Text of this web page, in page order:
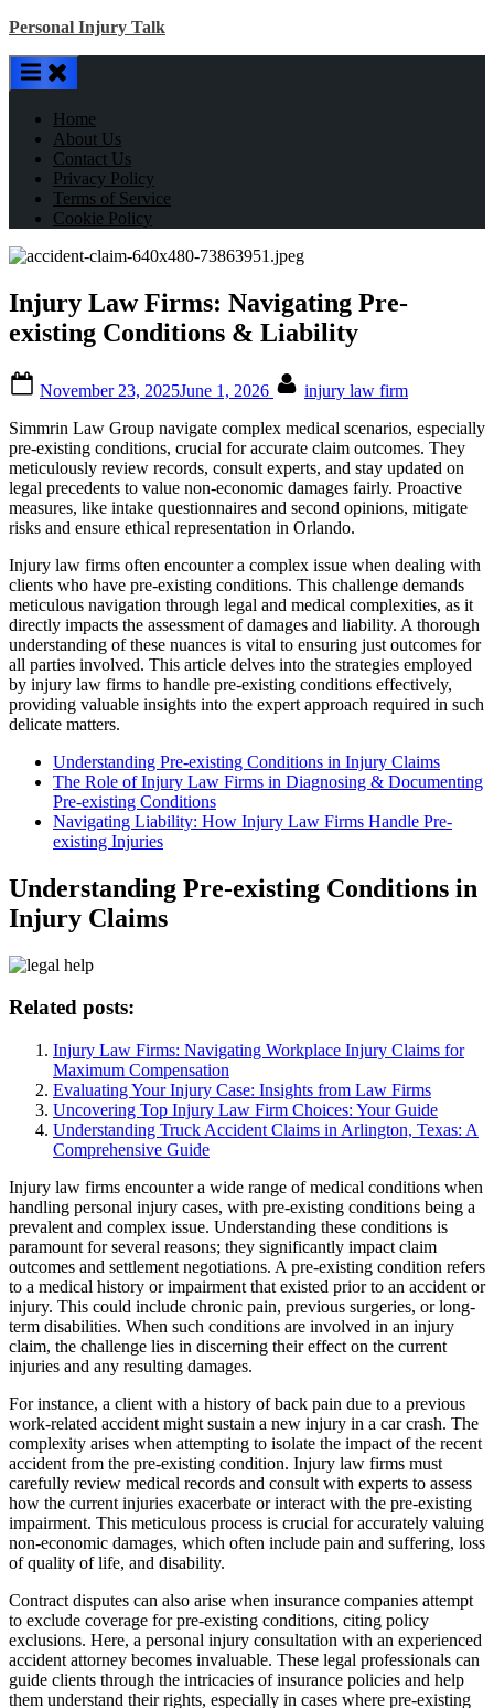
Skip
content
Personal Injury Talk
Home
About Us
Contact Us
Privacy Policy
Terms of Service
Cookie Policy
Injury Law Firms: Navigating Pre-
existing Conditions & Liability
on
November 23, 2025June 1, 2026
injury law firm
Simmrin Law Group navigate complex medical scenarios, especially
pre-existing conditions, crucial for accurate claim outcomes. They
meticulously review records, consult experts, and stay updated on
legal precedents to value non-economic damages fairly. Proactive
measures, like intake questionnaires and second opinions, mitigate
risks and ensure ethical representation in Orlando.
Injury law firms often encounter a complex issue when dealing with
clients who have pre-existing conditions. This challenge demands
meticulous navigation through legal and medical complexities, as it
directly impacts the assessment of damages and liability. A thorough
understanding of these nuances is vital to ensuring just outcomes for
all parties involved. This article delves into the strategies employed
by injury law firms to handle pre-existing conditions effectively,
providing valuable insights into the expert approach required in such
delicate matters.
Understanding Pre-existing Conditions in Injury Claims
The Role of Injury Law Firms in Diagnosing & Documenting
Pre-existing Conditions
Navigating Liability: How Injury Law Firms Handle Pre-
existing Injuries
Understanding Pre-existing Conditions in
Injury Claims
Related posts:
Injury Law Firms: Navigating Workplace Injury Claims for
Maximum Compensation
Evaluating Your Injury Case: Insights from Law Firms
Uncovering Top Injury Law Firm Choices: Your Guide
Understanding Truck Accident Claims in Arlington, Texas: A
Comprehensive Guide
Injury law firms encounter a wide range of medical conditions when
handling personal injury cases, with pre-existing conditions being a
prevalent and complex issue. Understanding these conditions is
paramount for several reasons; they significantly impact claim
outcomes and settlement negotiations. A pre-existing condition refers
to a medical history or impairment that existed prior to an accident or
injury. This could include chronic pain, previous surgeries, or long-
term disabilities. When such conditions are involved in an injury
claim, the challenge lies in discerning their effect on the current
injuries and any resulting damages.
For instance, a client with a history of back pain due to a previous
work-related accident might sustain a new injury in a car crash. The
complexity arises when attempting to isolate the impact of the recent
accident from the pre-existing condition. Injury law firms must
carefully review medical records and consult with experts to assess
how the current injuries exacerbate or interact with the pre-existing
impairment. This meticulous process is crucial for accurately valuing
non-economic damages, which often include pain and suffering, loss
of quality of life, and disability.
Contract disputes can also arise when insurance companies attempt
to exclude coverage for pre-existing conditions, citing policy
exclusions. Here, a personal injury consultation with an experienced
accident attorney becomes invaluable. These legal professionals can
guide clients through the intricacies of insurance policies and help
them understand their rights, especially in cases where pre-existing